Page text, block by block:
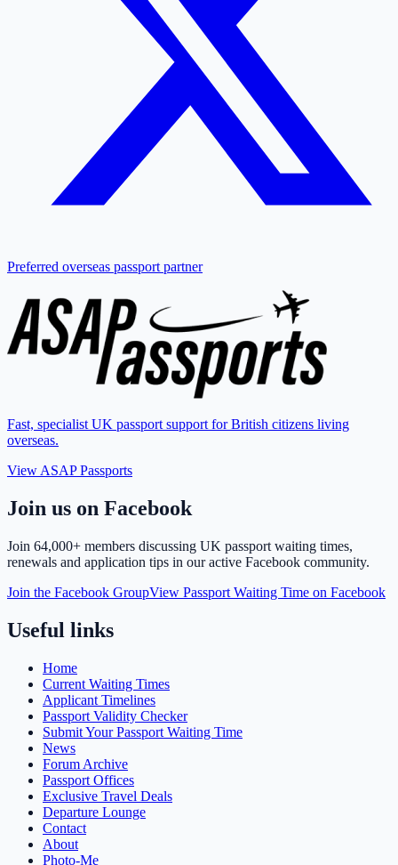
Preferred overseas passport partner
Fast, specialist UK passport support for British citizens living
overseas.
View ASAP Passports
Join us on Facebook
Join 64,000+ members discussing UK passport waiting times,
renewals and application tips in our active Facebook community.
Join the Facebook GroupView Passport Waiting Time on Facebook
Useful links
Home
Current Waiting Times
Applicant Timelines
Passport Validity Checker
Submit Your Passport Waiting Time
News
Forum Archive
Passport Offices
Exclusive Travel Deals
Departure Lounge
Contact
About
Photo-Me